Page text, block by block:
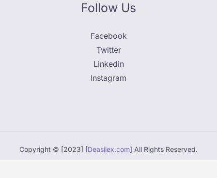
Follow Us
Facebook
Twitter
Linkedin
Instagram
Copyright © [2023] [Deasilex.com] All Rights Reserved.